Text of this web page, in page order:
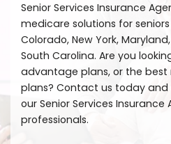
Senior Services Insurance
medicare solutions for
Colorado, New York,
South Carolina. Are you
advantage plans, or the
plans? Contact us today and
our Senior Services Insurance
professionals.